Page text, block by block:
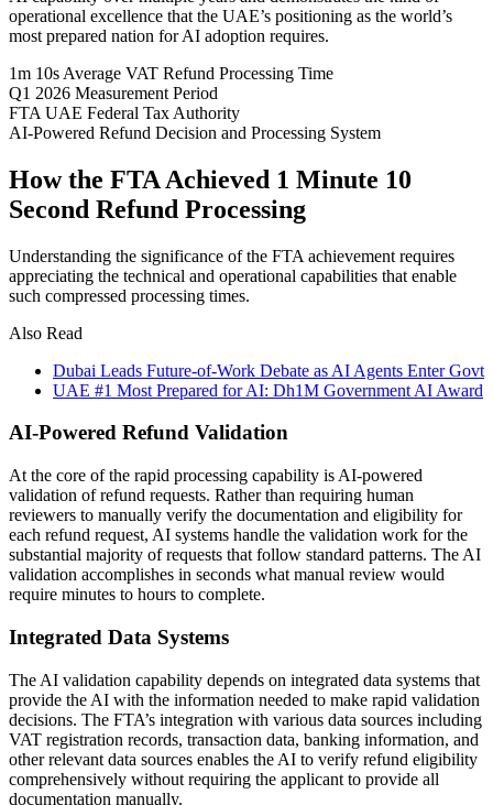
operational excellence that the UAE’s positioning as the world’s
most prepared nation for AI adoption requires.
1m 10s Average VAT Refund Processing Time
Q1 2026 Measurement Period
FTA UAE Federal Tax Authority
AI-Powered Refund Decision and Processing System
How the FTA Achieved 1 Minute 10
Second Refund Processing
Understanding the significance of the FTA achievement requires
appreciating the technical and operational capabilities that enable
such compressed processing times.
Also Read
Dubai Leads Future-of-Work Debate as AI Agents Enter Govt
UAE #1 Most Prepared for AI: Dh1M Government AI Award
AI-Powered Refund Validation
At the core of the rapid processing capability is AI-powered
validation of refund requests. Rather than requiring human
reviewers to manually verify the documentation and eligibility for
each refund request, AI systems handle the validation work for the
substantial majority of requests that follow standard patterns. The AI
validation accomplishes in seconds what manual review would
require minutes to hours to complete.
Integrated Data Systems
The AI validation capability depends on integrated data systems that
provide the AI with the information needed to make rapid validation
decisions. The FTA’s integration with various data sources including
VAT registration records, transaction data, banking information, and
other relevant data sources enables the AI to verify refund eligibility
comprehensively without requiring the applicant to provide all
documentation manually.